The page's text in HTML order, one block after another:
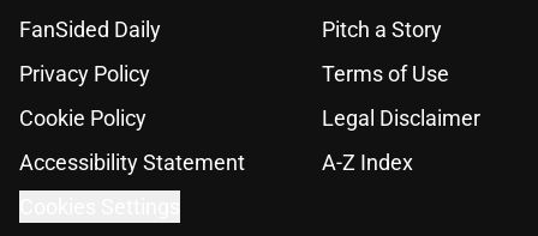
FanSided Daily
Pitch a Story
Privacy Policy
Terms of Use
Cookie Policy
Legal Disclaimer
Accessibility Statement
A-Z Index